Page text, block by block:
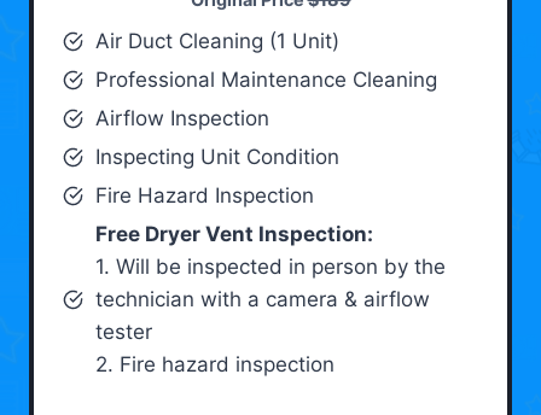
Air Duct Cleaning (1 Unit)
Professional Maintenance Cleaning
Airflow Inspection
Inspecting Unit Condition
Fire Hazard Inspection
Free Dryer Vent Inspection:
1. Will be inspected in person by the
technician with a camera & airflow
tester
2. Fire hazard inspection